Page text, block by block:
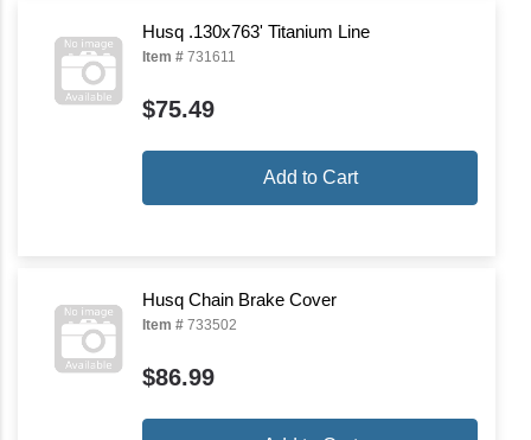
Husq .130x763' Titanium Line
Item # 731611
$75.49
Add to Cart
Husq Chain Brake Cover
Item # 733502
$86.99